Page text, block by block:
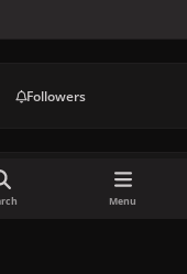
Followers
display. Menu